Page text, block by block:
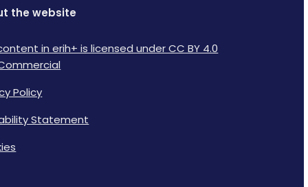
the website
in erih+ is licensed under CC BY 4.0
Policy
Statement